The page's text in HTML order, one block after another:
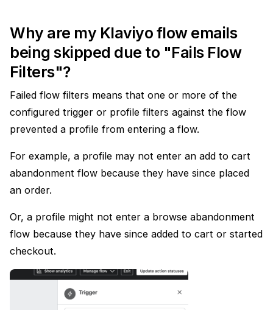
Why are my Klaviyo flow emails
being skipped due to "Fails Flow
Filters"?
Failed flow filters means that one or more of the
configured trigger or profile filters against the flow
prevented a profile from entering a flow.
For example, a profile may not enter an add to cart
abandonment flow because they have since placed
an order.
Or, a profile might not enter a browse abandonment
flow because they have since added to cart or started
checkout.